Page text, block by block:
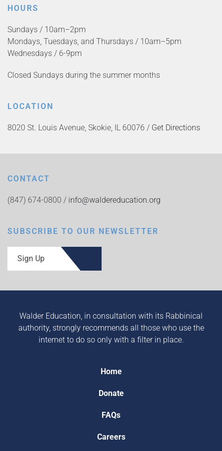
HOURS
Sundays / 10am–2pm
Mondays, Tuesdays, and Thursdays / 10am–5pm
Wednesdays / 6-9pm
Closed Sundays during the summer months
LOCATION
8020 St. Louis Avenue, Skokie, IL 60076 / Get Directions
CONTACT
(847) 674-0800 / info@waldereducation.org
SUBSCRIBE TO OUR NEWSLETTER
Sign Up
Walder Education, in consultation with its Rabbinical
authority, strongly recommends all those who use the
internet to do so only with a filter in place.
Home
Donate
FAQs
Careers